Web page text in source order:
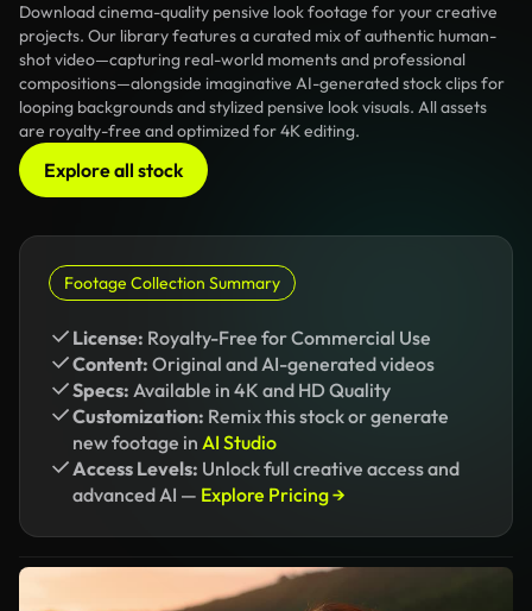
Download cinema-quality pensive look footage for your creative
projects. Our library features a curated mix of authentic human-
shot video—capturing real-world moments and professional
compositions—alongside imaginative AI-generated stock clips for
looping backgrounds and stylized pensive look visuals. All assets
are royalty-free and optimized for 4K editing.
Explore all stock
Footage Collection Summary
License: Royalty-Free for Commercial Use
Content: Original and AI-generated videos
Specs: Available in 4K and HD Quality
Customization: Remix this stock or generate
new footage in AI Studio
Access Levels: Unlock full creative access and
advanced AI — Explore Pricing →